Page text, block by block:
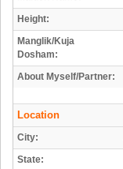
Height:
Manglik/Kuja
Dosham:
About Myself/Partner:
Location
City:
State: